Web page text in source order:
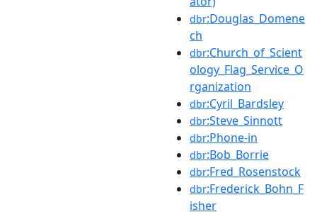
dbr:Douglas_Domene
ch
dbr:Church_of_Scient
ology_Flag_Service_O
rganization
dbr:Cyril_Bardsley
dbr:Steve_Sinnott
dbr:Phone-in
dbr:Bob_Borrie
dbr:Fred_Rosenstock
dbr:Frederick_Bohn_F
isher